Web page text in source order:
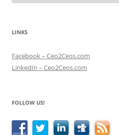
LINKS
Facebook – Ceo2Ceos.com
LinkedIn – Ceo2Ceos.com
FOLLOW US!